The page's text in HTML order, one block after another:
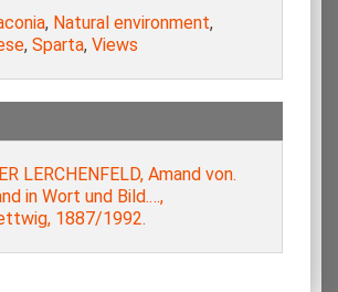
, Natural environment,
, Sparta, Views
LERCHENFELD, Amand von.
in Wort und Bild.…,
1887/1992.